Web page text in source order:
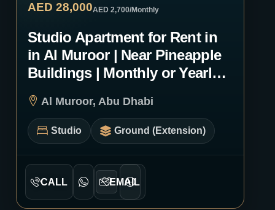
AED 28,000AED 2,700/Monthly
Studio Apartment for Rent in
in Al Muroor | Near Pineapple
Buildings | Monthly or Yearly |
Al Muroor, Abu Dhabi
Studio Ground (Extension)
CALL EMAIL